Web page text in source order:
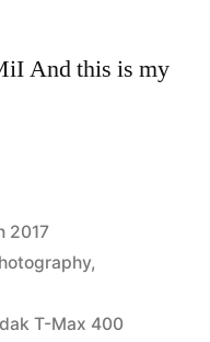
And this is my
2017
,
T-Max 400